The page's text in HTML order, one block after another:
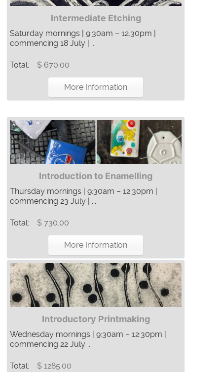
Intermediate Etching
Saturday mornings | 9.30am – 12.30pm |
commencing 18 July | ...
Total: $ 670.00
More Information
Introduction to Enamelling
Thursday mornings | 9:30am – 12:30pm |
commencing 23 July | ...
Total: $ 730.00
More Information
Introductory Printmaking
Wednesday mornings | 9:30am – 12:30pm |
commencing 22 July ...
Total: $ 1285.00